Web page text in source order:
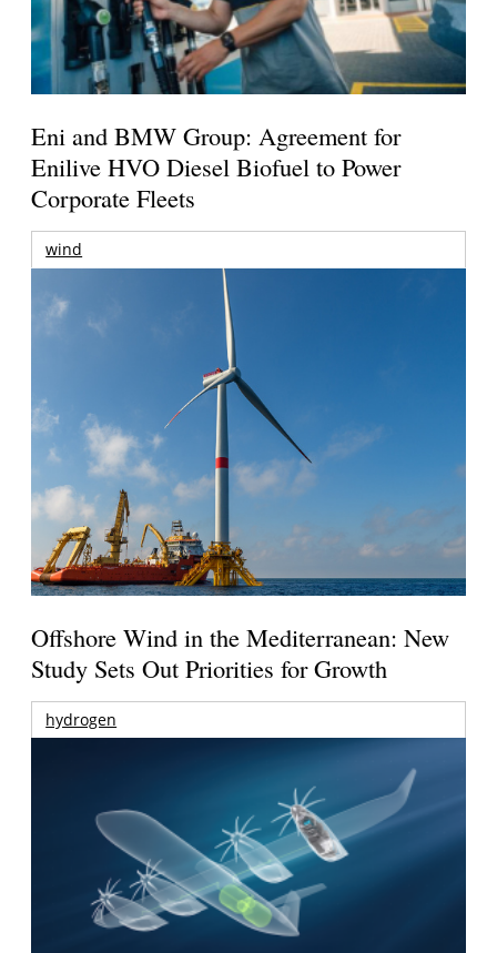
Eni and BMW Group: Agreement for
Enilive HVO Diesel Biofuel to Power
Corporate Fleets
wind
Offshore Wind in the Mediterranean: New
Study Sets Out Priorities for Growth
hydrogen